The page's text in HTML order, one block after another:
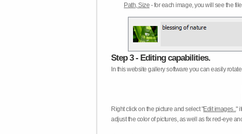
Path, Size - for each image, you will see the
Step 3 - Editing capabilities.
In this website gallery software you can easily
Right click on the picture and select "Edit images.."
adjust the color of pictures, as well as fix red-eye